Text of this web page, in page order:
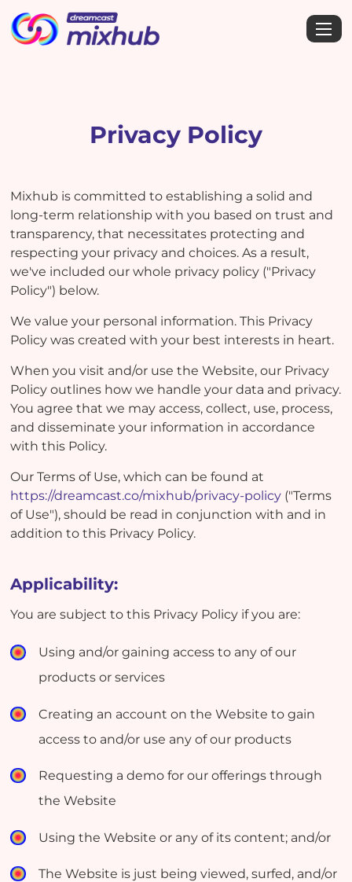
Privacy Policy
Mixhub is committed to establishing a solid and
long-term relationship with you based on trust and
transparency, that necessitates protecting and
respecting your privacy and choices. As a result,
we've included our whole privacy policy ("Privacy
Policy") below.
We value your personal information. This Privacy
Policy was created with your best interests in heart.
When you visit and/or use the Website, our Privacy
Policy outlines how we handle your data and privacy.
You agree that we may access, collect, use, process,
and disseminate your information in accordance
with this Policy.
Our Terms of Use, which can be found at
https://dreamcast.co/mixhub/privacy-policy ("Terms
of Use"), should be read in conjunction with and in
addition to this Privacy Policy.
Applicability:
You are subject to this Privacy Policy if you are:
Using and/or gaining access to any of our
products or services
Creating an account on the Website to gain
access to and/or use any of our products
Requesting a demo for our offerings through
the Website
Using the Website or any of its content; and/or
The Website is just being viewed, surfed, and/or